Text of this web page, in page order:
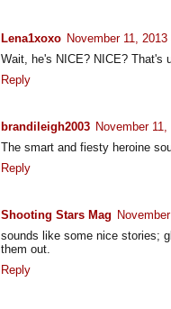
Lena1xoxo November 11, 2013
Wait, he's NICE? NICE? That's
Reply
brandileigh2003 November
The smart and fiesty heroine
Reply
Shooting Stars Mag
sounds like some nice stories;
them out.
Reply